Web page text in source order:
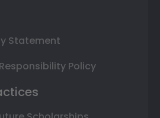
Statement
Policy